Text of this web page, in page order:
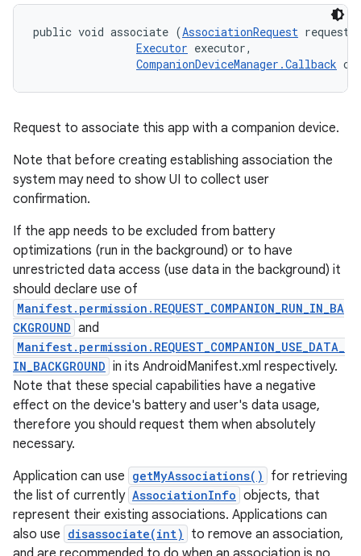
public void associate (AssociationRequest
Executor executor,
CompanionDeviceManager.Callback
Request to associate this app with a companion device.
Note that before creating establishing association the
system may need to show UI to collect user
confirmation.
If the app needs to be excluded from battery
optimizations (run in the background) or to have
unrestricted data access (use data in the background) it
should declare use of
Manifest.permission.REQUEST_COMPANION_RUN_IN_BA
CKGROUND and
Manifest.permission.REQUEST_COMPANION_USE_DATA_
IN_BACKGROUND in its AndroidManifest.xml respectively.
Note that these special capabilities have a negative
effect on the device's battery and user's data usage,
therefore you should request them when absolutely
necessary.
Application can use getMyAssociations()
for retrieving
the list of currently AssociationInfo objects, that
represent their existing associations. Applications can
also use disassociate(int)
to remove an association,